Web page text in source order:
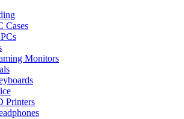
Cases
Monitors
Printers